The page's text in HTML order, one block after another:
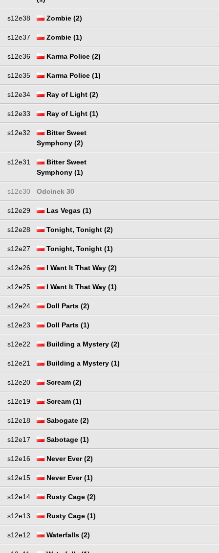
s12e38 Zombie (2)
s12e37 Zombie (1)
s12e36 Karma Police (2)
s12e35 Karma Police (1)
s12e34 Ray of Light (2)
s12e33 Ray of Light (1)
s12e32
Bitter Sweet
Symphony (2)
s12e31
Bitter Sweet
Symphony (1)
s12e30 Odcinek 30
s12e29 Las Vegas (1)
s12e28 Tonight, Tonight (2)
s12e27 Tonight, Tonight (1)
s12e26 I Want It That Way (2)
s12e25 I Want It That Way (1)
s12e24 Doll Parts (2)
s12e23 Doll Parts (1)
s12e22 Building a Mystery (2)
s12e21 Building a Mystery (1)
s12e20 Scream (2)
s12e19 Scream (1)
s12e18 Sabogate (2)
s12e17 Sabotage (1)
s12e16 Never Ever (2)
s12e15 Never Ever (1)
s12e14 Rusty Cage (2)
s12e13 Rusty Cage (1)
s12e12 Waterfalls (2)